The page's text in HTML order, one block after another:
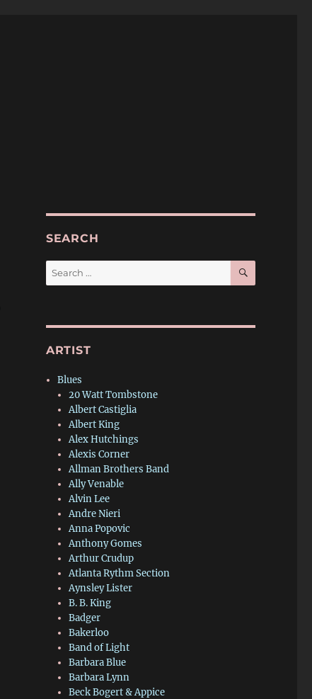
SEARCH
Search
for:
SEARCH
ARTIST
Blues
20 Watt Tombstone
Albert Castiglia
Albert King
Alex Hutchings
Alexis Corner
Allman Brothers Band
Ally Venable
Alvin Lee
Andre Nieri
Anna Popovic
Anthony Gomes
Arthur Crudup
Atlanta Rythm Section
Aynsley Lister
B. B. King
Badger
Bakerloo
Band of Light
Barbara Blue
Barbara Lynn
Beck Bogert & Appice